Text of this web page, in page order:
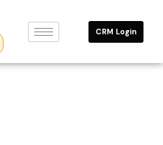
CRM Login